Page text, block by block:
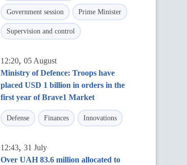
Government session Prime Minister
Supervision and control
12:20, 05 August
Ministry of Defence: Troops have
placed USD 1 billion in orders in the
first year of Brave1 Market
Defense Finances Innovations
12:43, 31 July
Over UAH 83.6 million allocated to